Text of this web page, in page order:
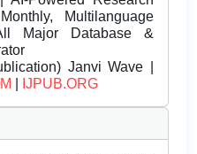
Multilanguage
Major Database &
Janvi Wave |
IJPUB.ORG